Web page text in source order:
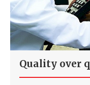
Quality over